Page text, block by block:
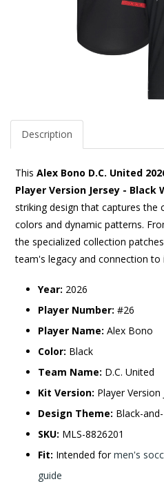
Description
This Alex Bono D.C. United
Player Version Jersey - Black
striking design that captures the
colors and dynamic patterns.
the specialized collection
team's legacy and connection to
Year: 2026
Player Number: #26
Player Name: Alex Bono
Color: Black
Team Name: D.C. United
Kit Version: Player Version
Design Theme: Black-
SKU: MLS-8826201
Fit: Intended formen's
guide